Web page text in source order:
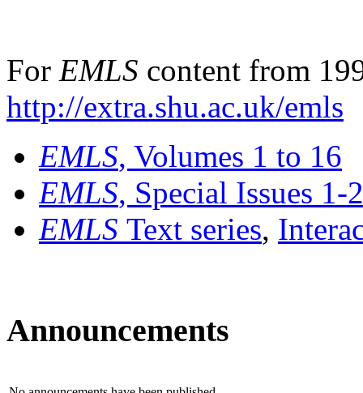
For EMLS content from
http://extra.shu.ac.uk/emls
EMLS, Volumes 1 to 16
EMLS, Special Issues 1-
EMLS Text series,
Announcements